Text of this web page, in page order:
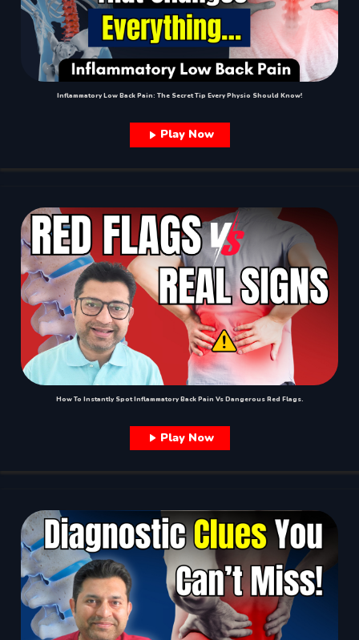
Inflammatory Low Back Pain: The Secret Tip Every Physio Should Know!
Play Now
How To Instantly Spot Inflammatory Back Pain Vs Dangerous Red Flags.
Play Now